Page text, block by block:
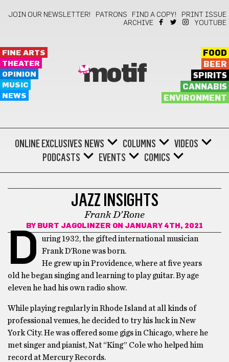
JOIN OUR NEWSLETTER! PATRONS FIND A COPY!
PRINT ISSUE
ARCHIVE
YOUTUBE
FINE ARTS
THEATER
OPINION
MUSIC
NEWS
motif
FOOD
BEER
SPIRITS
CANNABIS
ENVIRONMENT
ONLINE EXCLUSIVES NEWS COLUMNS
VIDEOS
PODCASTS
EVENTS COMICS
JAZZ INSIGHTS
Frank D’Rone
BY BURT JAGOLINZER ON JANUARY 4TH, 2021
D
uring 1932, the gifted international musician
Frank D’Rone was born.
He grew up in Providence, where at five years
old he began singing and learning to play guitar. By age
eleven he had his own radio show.
While playing regularly in Rhode Island at all kinds of
professional venues, he decided to try his luck in New
York City. He was offered some gigs in Chicago, where he
met singer and pianist, Nat “King” Cole who helped him
record at Mercury Records.